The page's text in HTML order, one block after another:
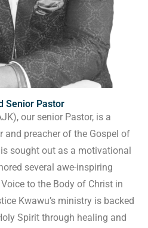
Senior Pastor
our senior Pastor, is a
and preacher of the Gospel of
sought out as a motivational
several awe-inspiring
to the Body of Christ in
Kwawu’s ministry is backed
Spirit through healing and